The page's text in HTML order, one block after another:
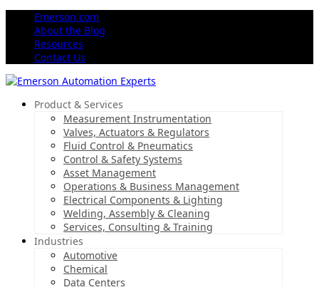
Emerson.com
About the Blog
Resources
Contact Us
Product & Services
Measurement Instrumentation
Valves, Actuators & Regulators
Fluid Control & Pneumatics
Control & Safety Systems
Asset Management
Operations & Business Management
Electrical Components & Lighting
Welding, Assembly & Cleaning
Services, Consulting & Training
Industries
Automotive
Chemical
Data Centers